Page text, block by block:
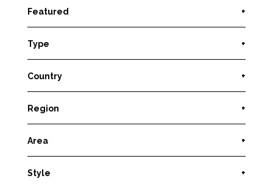
Featured +
Type +
Country +
Region +
Area +
Style +